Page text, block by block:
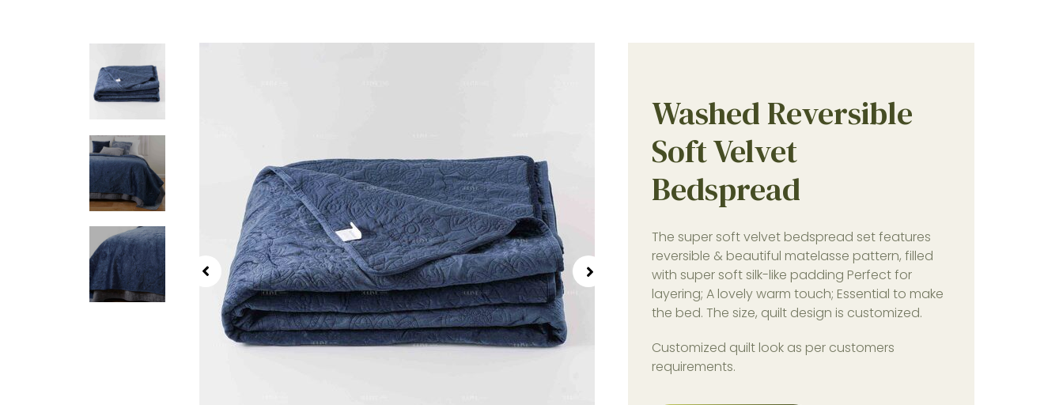
Washed Reversible
Soft Velvet
Bedspread
The super soft velvet bedspread set features
reversible & beautiful matelasse pattern, filled
with super soft silk-like padding Perfect for
layering; A lovely warm touch; Essential to make
the bed. The size, quilt design is customized.
Customized quilt look as per customers
requirements.